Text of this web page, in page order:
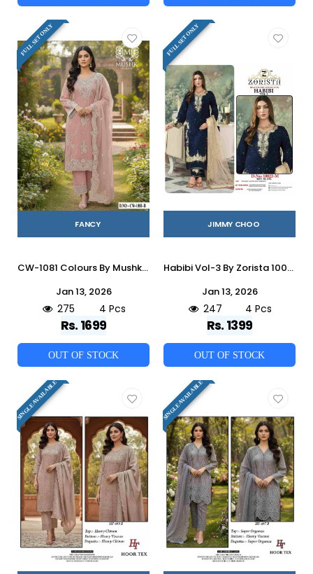
FULL SET ONLY
FANCY
CW-1081 Colours By Mushk 1081-A To 1081-D Series Beautiful Winter Collection Pakistani Suits Stylish Fancy Colorful Casual Wear & Ethnic Wear Fancy Dresses At Wholesale Price
Jan 13, 2026
275 4 Pcs
Rs. 1699
OUT OF STOCK
FULL SET ONLY
JIMMY CHOO
Habibi Vol-3 By Zorista 10022-L To 10022-O Series Designer Pakistani Suits Beautiful Fancy Stylish Colorful Party Wear & Occasional Wear Jimmy Choo With Embroidery Dresses At Wholesale Price
Jan 13, 2026
247 4 Pcs
Rs. 1399
OUT OF STOCK
SINGLE AVAILABLE SINGLE AVAILABLE